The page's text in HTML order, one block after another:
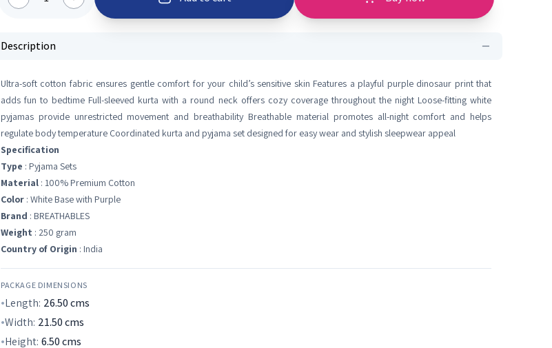
Description
Ultra-soft cotton fabric ensures gentle comfort for your child’s sensitive skin Features a playful purple dinosaur print that
adds fun to bedtime Full-sleeved kurta with a round neck offers cozy coverage throughout the night Loose-fitting white
pyjamas provide unrestricted movement and breathability Breathable material promotes all-night comfort and helps
regulate body temperature Coordinated kurta and pyjama set designed for easy wear and stylish sleepwear appeal
Specification
Type : Pyjama Sets
Material : 100% Premium Cotton
Color : White Base with Purple
Brand : BREATHABLES
Weight : 250 gram
Country of Origin : India
PACKAGE DIMENSIONS
Length: 26.50cms
Width: 21.50cms
Height: 6.50cms